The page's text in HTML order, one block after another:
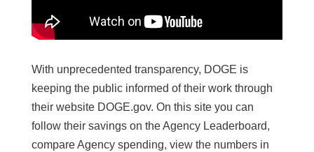
With unprecedented transparency, DOGE is
keeping the public informed of their work through
their website DOGE.gov. On this site you can
follow their savings on the Agency Leaderboard,
compare Agency spending, view the numbers in